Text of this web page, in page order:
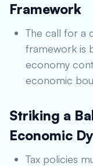
Framework
The call for a
framework is
economy
economic
Striking a
Economic
Tax policies